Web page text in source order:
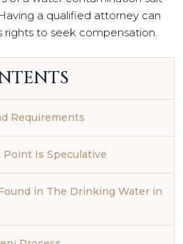
a qualified attorney can
rights to seek compensation.
Requirements
Is Speculative
in The Drinking Water in